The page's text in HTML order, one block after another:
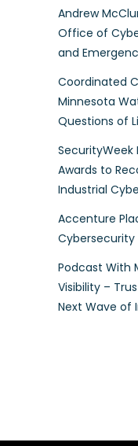
Andrew
Office of
and
Coordinated
Minnesota
Questions of
Awards to
Industrial
Accenture
Cybersecurity
Podcast With
Visibility –
Next Wave of